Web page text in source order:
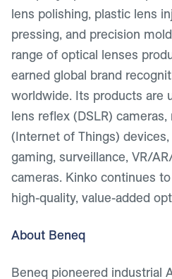
lens polishing, plastic lens
pressing, and precision
range of optical lenses
earned global brand
worldwide. Its products are
lens reflex (DSLR)
(Internet of Things)
gaming, surveillance, VR/
cameras. Kinko continues
high-quality, value-added
About Beneq
Beneq pioneered industrial